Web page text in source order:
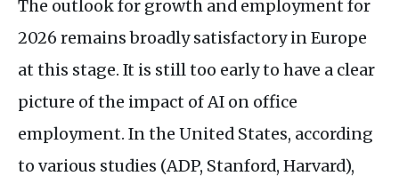
The outlook for growth and employment for
2026 remains broadly satisfactory in Europe
at this stage. It is still too early to have a clear
picture of the impact of AI on office
employment. In the United States, according
to various studies (ADP, Stanford, Harvard),